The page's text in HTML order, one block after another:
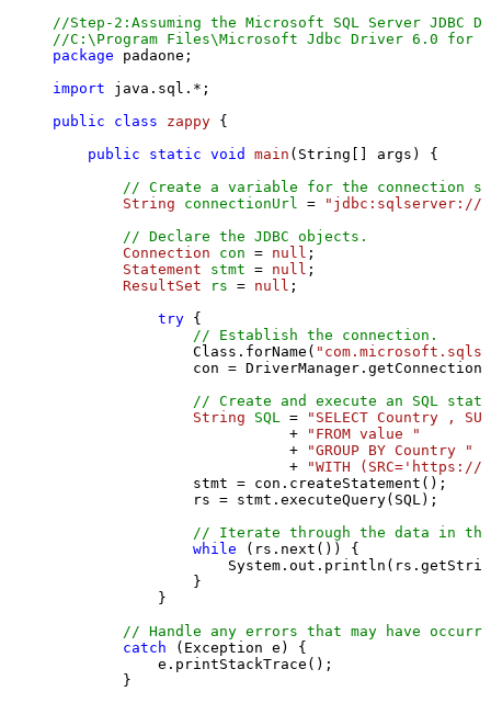
//Step-2:Assuming the Microsoft SQL Server
//C:\Program Files\Microsoft Jdbc Driver 6.0 for
package padaone;
import java.sql.*;
public
class zappy {
public
static void main (String[] args)
{
// Create a variable for the connection
String
connectionUrl =
"jdbc:sqlserver://
// Declare the JDBC objects.
Connection
con = null ;
Statement
stmt = null ;
ResultSet
rs = null ;
try {
// Establish the connection.
                Class.forName(
con =
// Create and execute an SQL
String
SQL =
"SELECT Country ,
                           +
"FROM value "
                           +
"GROUP BY Country "
                           +
"WITH
                stmt = con.createStatement();
                rs = stmt.executeQuery(SQL);
// Iterate through the data in
while (rs.next()) {
                }
            }
// Handle any errors that may have
catch (Exception e) {
            e.printStackTrace();
        }